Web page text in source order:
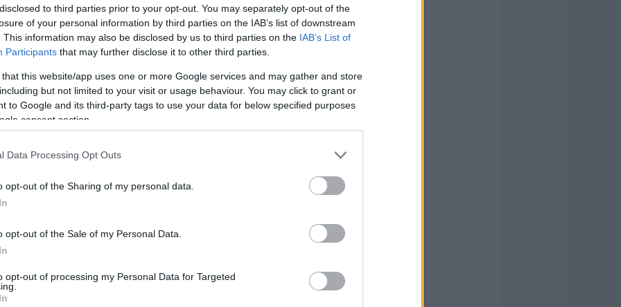
to third parties prior to your opt-out. You may separately opt-out of the
of your personal information by third parties on the IAB’s list of downstream
This information may also be disclosed by us to third parties on the IAB’s List of
Participants that may further disclose it to other third parties.
that this website/app uses one or more Google services and may gather and store
but not limited to your visit or usage behaviour. You may click to grant or
to Google and its third-party tags to use your data for below specified purposes
consent section.
Data Processing Opt Outs
opt-out of the Sharing of my personal data.
opt-out of the Sale of my Personal Data.
opt-out of processing my Personal Data for Targeted
Parker, 42, has been vocal about a
potential expansion of the league
based in North America, wishing to
project of the NBA. In addition to
into additional details.
am taking part in the discussions,”he
newspaper L’Equipe on Wednesday
for further public comments on the topic.
a lasting relationship with the NBA and his
a Turkish Airlines EuroLeague club.
and Mark Tatum,”he confirmed extending
commissioner of the NBA, leading